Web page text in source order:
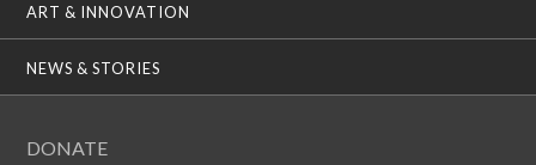
ART & INNOVATION
NEWS & STORIES
DONATE